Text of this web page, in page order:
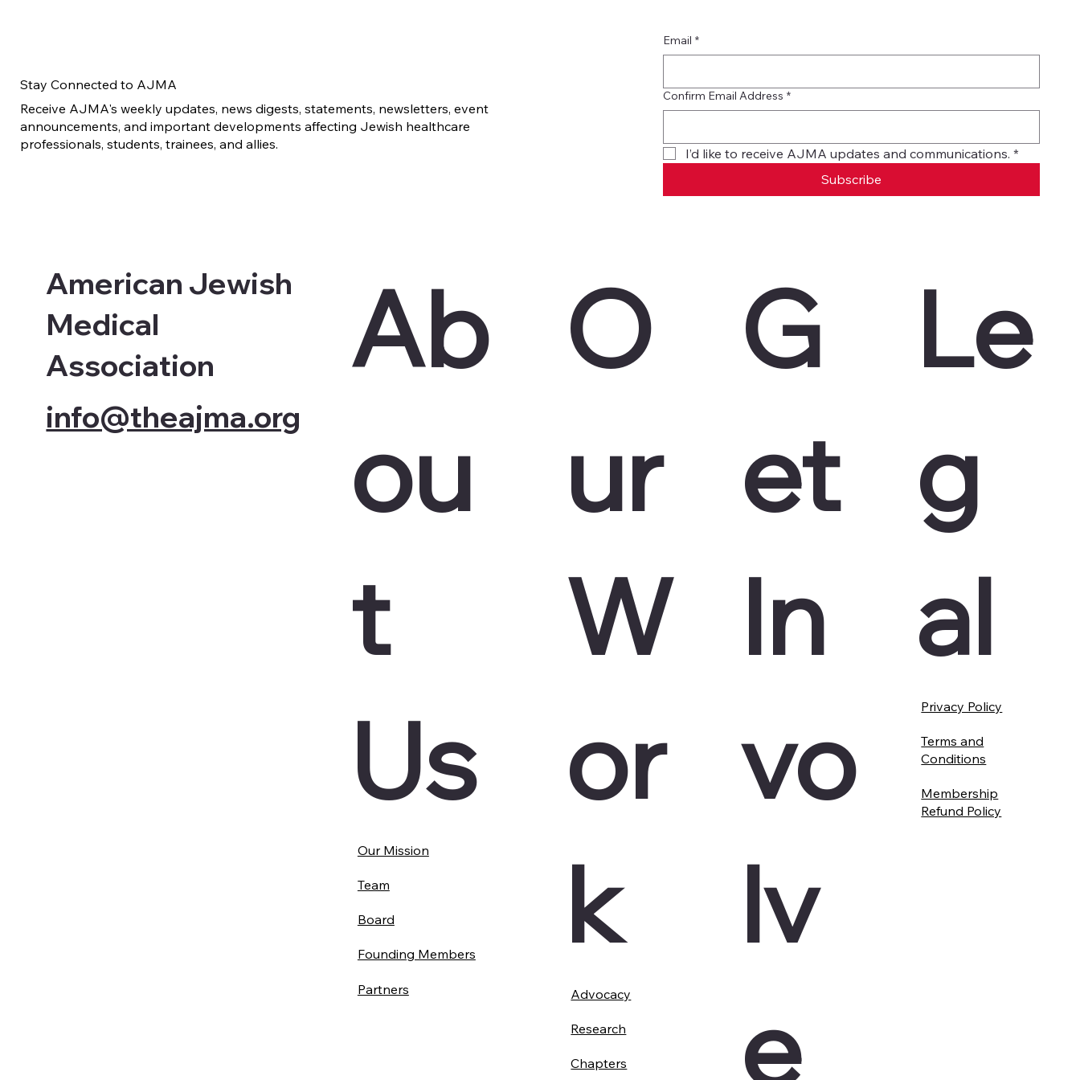
American Jewish
Medical
Association
info@theajma.org
Ab
ou
t
Us
Our Mission
Team
Board
Founding Members
Partners
O
ur
W
or
k
Advocacy
Research
Chapters
G
et
In
vo
lv
e
Le
g
al
Privacy Policy
Terms and
Conditions
Membership
Refund Policy
Email *
Confirm Email Address *
I’d like to receive AJMA updates and communications. *
Subscribe
Stay Connected to AJMA
Receive AJMA's weekly updates, news digests, statements, newsletters, event
announcements, and important developments affecting Jewish healthcare
professionals, students, trainees, and allies.